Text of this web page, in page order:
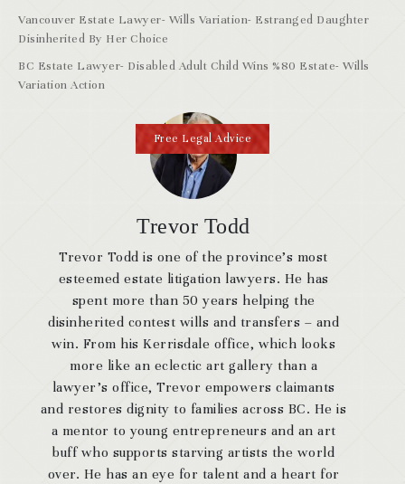
Trevor Todd
Trevor Todd is one of the province’s most
esteemed estate litigation lawyers. He has
spent more than 50 years helping the
disinherited contest wills and transfers – and
win. From his Kerrisdale office, which looks
more like an eclectic art gallery than a
lawyer’s office, Trevor empowers claimants
and restores dignity to families across BC. He is
a mentor to young entrepreneurs and an art
buff who supports starving artists the world
over. He has an eye for talent and a heart for
Vancouver Estate Lawyer- Wills Variation- Estranged Daughter
Disinherited By Her Choice
BC Estate Lawyer- Disabled Adult Child Wins %80 Estate- Wills
Variation Action
Free Legal Advice